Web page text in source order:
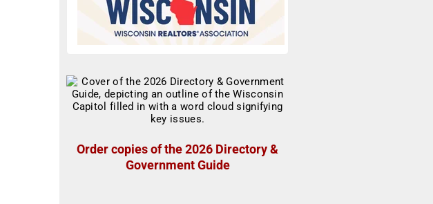
Order copies of the 2026 Directory &
Government Guide